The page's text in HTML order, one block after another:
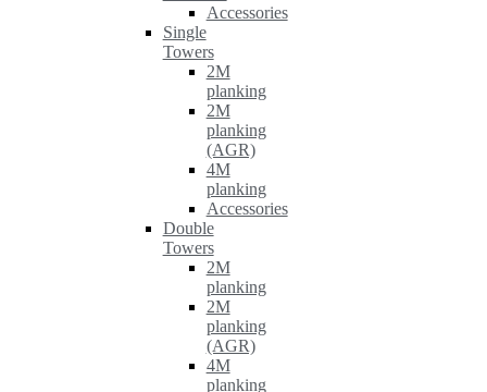
Accessories
Single
Towers
2M
planking
2M
planking
(AGR)
4M
planking
Accessories
Double
Towers
2M
planking
2M
planking
(AGR)
4M
planking